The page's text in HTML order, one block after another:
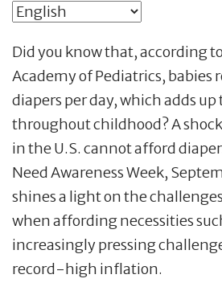
Did you know that, according
Academy of Pediatrics, babies
diapers per day, which adds up
throughout childhood? A
in the U.S. cannot afford
Need Awareness Week,
shines a light on the
when affording necessities
increasingly pressing
record-high inflation.